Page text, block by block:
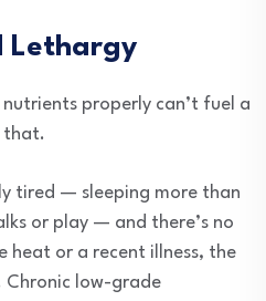
Lethargy
properly can’t fuel a
that.
tired — sleeping more than
or play — and there’s no
heat or a recent illness, the
low-grade